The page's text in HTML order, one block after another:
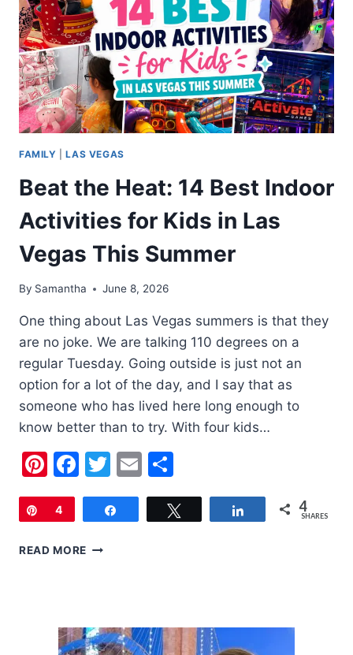
FAMILY |LAS VEGAS
Beat the Heat: 14 Best Indoor
Activities for Kids in Las
Vegas This Summer
By Samantha June 8, 2026
One thing about Las Vegas summers is that they
are no joke. We are talking 110 degrees on a
regular Tuesday. Going outside is just not an
option for a lot of the day, and I say that as
someone who has lived here long enough to
know better than to try. With four kids…
Pinterest
Facebook
Twitter
Email
Pin
4 Share 4
SHARES
READ MORE BEAT
INDOOR
ACTIVITIES